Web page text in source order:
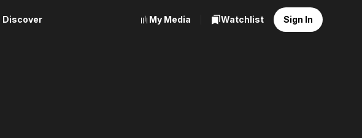
Discover My Media Watchlist Sign In